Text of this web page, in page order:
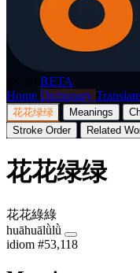
BETA
Home Dictionary Translate
花花绿绿 Meanings
Stroke Order
Related
花花绿绿
花花綠綠
huāhuālǜlǜ
idiom #53,118